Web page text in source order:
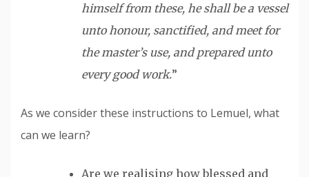
himself from these, he shall be a vessel
unto honour, sanctified, and meet for
the master’s use, and prepared unto
every good work.”
As we consider these instructions to Lemuel, what
can we learn?
Are we realising how blessed and